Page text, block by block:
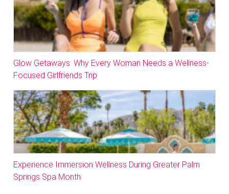
Glow Getaways: Why Every Woman Needs a Wellness-
Focused Girlfriends Trip
Experience Immersion Wellness During Greater Palm
Springs Spa Month